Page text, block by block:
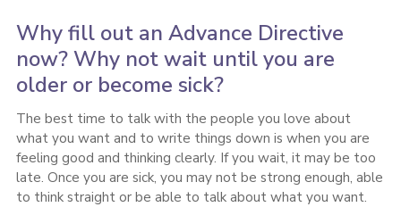
Why fill out an Advance Directive
now? Why not wait until you are
older or become sick?
The best time to talk with the people you love about
what you want and to write things down is when you are
feeling good and thinking clearly. If you wait, it may be too
late. Once you are sick, you may not be strong enough, able
to think straight or be able to talk about what you want.